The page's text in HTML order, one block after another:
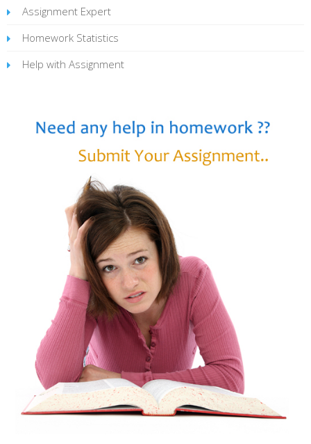
Assignment Expert
Homework Statistics
Help with Assignment